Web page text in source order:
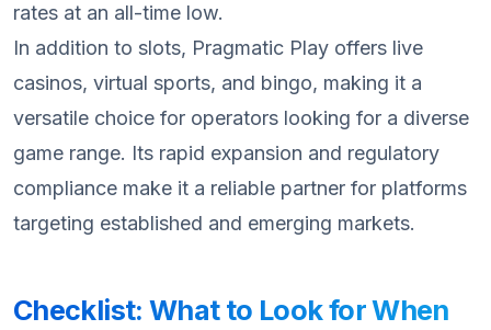
rates at an all-time low.
In addition to slots, Pragmatic Play offers live
casinos, virtual sports, and bingo, making it a
versatile choice for operators looking for a diverse
game range. Its rapid expansion and regulatory
compliance make it a reliable partner for platforms
targeting established and emerging markets.
Checklist: What to Look for When